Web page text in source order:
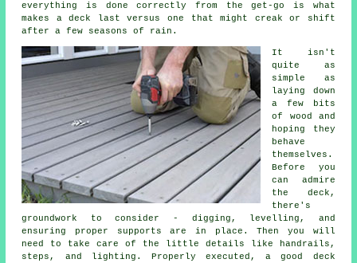
everything is done correctly from the get-go is what
makes a deck last versus one that might creak or shift
after a few seasons of rain.
It isn't
quite as
simple as
laying down
a few bits
of wood and
hoping they
behave
themselves.
Before you
can admire
the deck,
there's
groundwork to consider - digging, levelling, and
ensuring proper supports are in place. Then you will
need to take care of the little details like handrails,
steps, and lighting. Properly executed, a good deck